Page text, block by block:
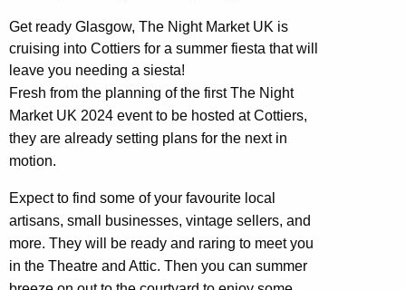
Get ready Glasgow, The Night Market UK is
cruising into Cottiers for a summer fiesta that will
leave you needing a siesta!
Fresh from the planning of the first The Night
Market UK 2024 event to be hosted at Cottiers,
they are already setting plans for the next in
motion.
Expect to find some of your favourite local
artisans, small businesses, vintage sellers, and
more. They will be ready and raring to meet you
in the Theatre and Attic. Then you can summer